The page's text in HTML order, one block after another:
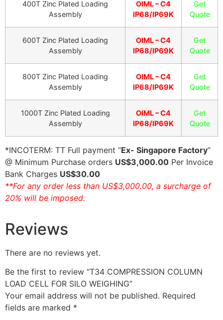
400T Zinc Plated Loading
Assembly
OIML – C4
IP68/IP69K
Get
Quote
600T Zinc Plated Loading
Assembly
OIML – C4
IP68/IP69K
Get
Quote
800T Zinc Plated Loading
Assembly
OIML – C4
IP68/IP69K
Get
Quote
1000T Zinc Plated Loading
Assembly
OIML – C4
IP68/IP69K
Get
Quote
*INCOTERM: TT Full payment “Ex- Singapore Factory”
@ Minimum Purchase orders US$3,000.00 Per Invoice
Bank Charges US$30.00
**For any order less than US$3,000.00, a surcharge of
20% will be imposed.
Reviews
There are no reviews yet.
Be the first to review “T34 COMPRESSION COLUMN
LOAD CELL FOR SILO WEIGHING”
Your email address will not be published. Required
fields are marked *